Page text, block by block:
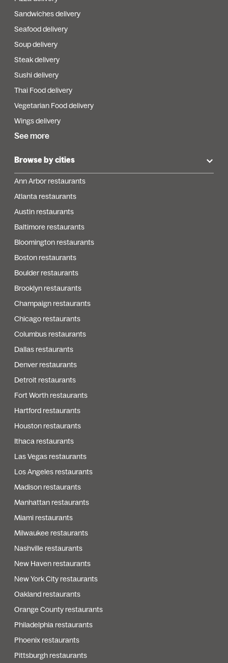
Sandwiches delivery
Seafood delivery
Soup delivery
Steak delivery
Sushi delivery
Thai Food delivery
Vegetarian Food delivery
Wings delivery
See more
Browse by cities
Ann Arbor restaurants
Atlanta restaurants
Austin restaurants
Baltimore restaurants
Bloomington restaurants
Boston restaurants
Boulder restaurants
Brooklyn restaurants
Champaign restaurants
Chicago restaurants
Columbus restaurants
Dallas restaurants
Denver restaurants
Detroit restaurants
Fort Worth restaurants
Hartford restaurants
Houston restaurants
Ithaca restaurants
Las Vegas restaurants
Los Angeles restaurants
Madison restaurants
Manhattan restaurants
Miami restaurants
Milwaukee restaurants
Nashville restaurants
New Haven restaurants
New York City restaurants
Oakland restaurants
Orange County restaurants
Philadelphia restaurants
Phoenix restaurants
Pittsburgh restaurants